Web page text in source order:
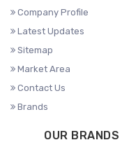
Company Profile
Latest Updates
Sitemap
Market Area
Contact Us
Brands
OUR BRANDS